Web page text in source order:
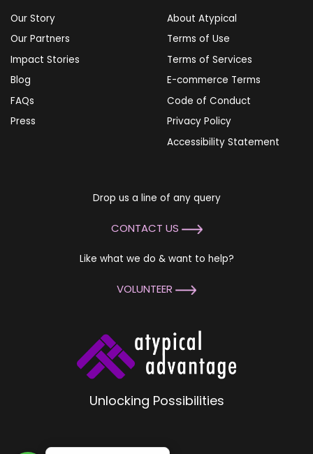
Unlocking Possibilities
Drop us a line of any query
CONTACT US
Like what we do & want to help?
VOLUNTEER
Our Story
Our Partners
Impact Stories
Blog
FAQs
Press
About Atypical
Terms of Use
Terms of Services
E-commerce Terms
Code of Conduct
Privacy Policy
Accessibility Statement